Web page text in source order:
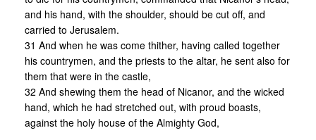
and his hand, with the shoulder, should be cut off, and
carried to Jerusalem.
31 And when he was come thither, having called together
his countrymen, and the priests to the altar, he sent also for
them that were in the castle,
32 And shewing them the head of Nicanor, and the wicked
hand, which he had stretched out, with proud boasts,
against the holy house of the Almighty God,